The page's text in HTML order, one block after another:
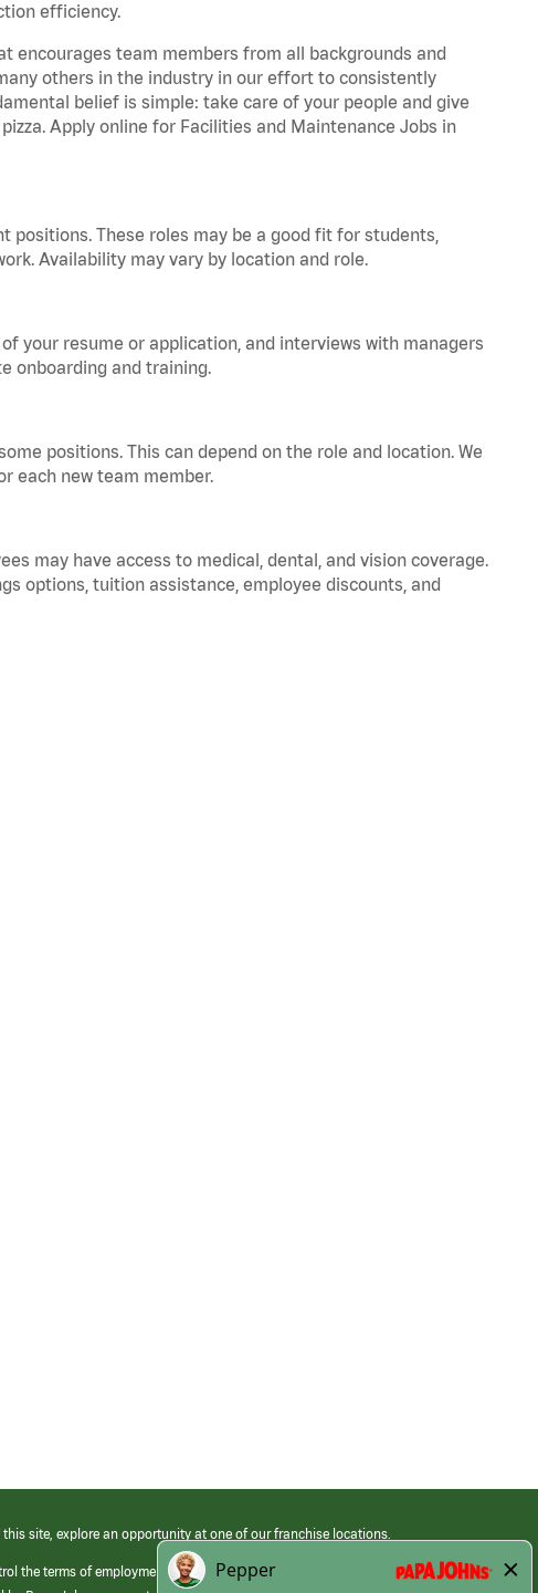
efficiency.
encourages team members from all backgrounds and
others in the industry in our effort to consistently
belief is simple: take care of your people and give
Apply online for Facilities and Maintenance Jobs in
These roles may be a good fit for students,
Availability may vary by location and role.
your resume or application, and interviews with managers
onboarding and training.
positions. This can depend on the role and location. We
each new team member.
may have access to medical, dental, and vision coverage.
options, tuition assistance, employee discounts, and
site, explore an opportunity at one of our franchise locations.
the terms of employment at its franchised restaurants. Employment terms,